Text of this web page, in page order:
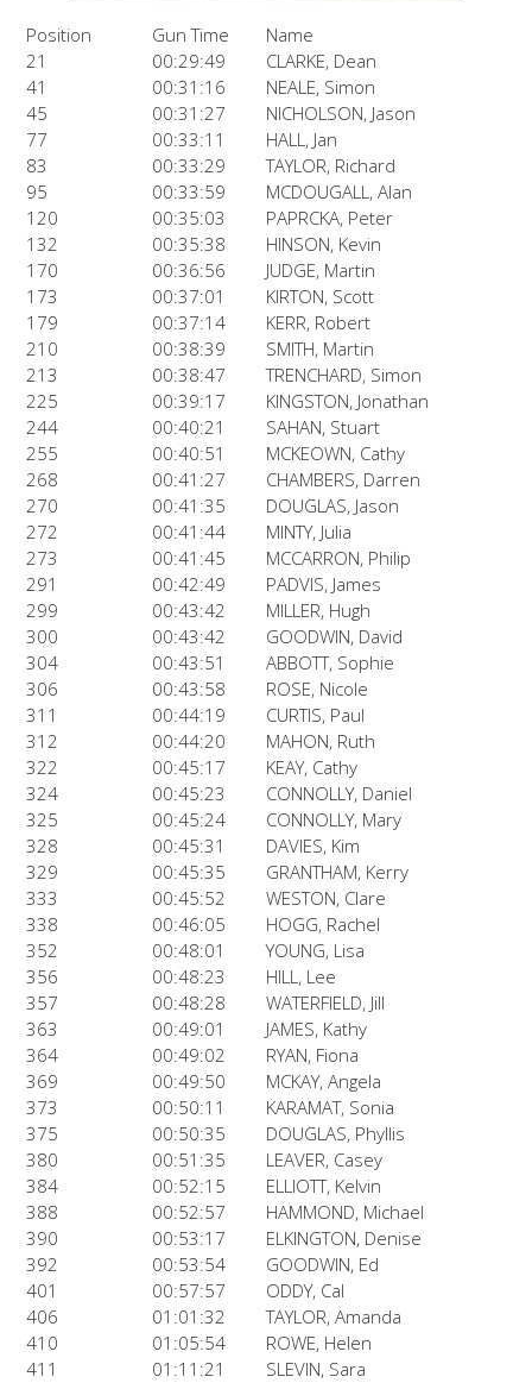
Position Gun Time
Name
21
00:29:49
CLARKE, Dean
41
00:31:16
NEALE, Simon
45
00:31:27
NICHOLSON, Jason
77
00:33:11
HALL, Jan
83
00:33:29
TAYLOR, Richard
95
00:33:59
MCDOUGALL, Alan
120
00:35:03
PAPRCKA, Peter
132
00:35:38
HINSON, Kevin
170
00:36:56
JUDGE, Martin
173
00:37:01
KIRTON, Scott
179
00:37:14
KERR, Robert
210
00:38:39
SMITH, Martin
213
00:38:47
TRENCHARD, Simon
225
00:39:17
KINGSTON, Jonathan
244
00:40:21
SAHAN, Stuart
255
00:40:51
MCKEOWN, Cathy
268
00:41:27
CHAMBERS, Darren
270
00:41:35
DOUGLAS, Jason
272
00:41:44
MINTY, Julia
273
00:41:45
MCCARRON, Philip
291
00:42:49
PADVIS, James
299
00:43:42
MILLER, Hugh
300
00:43:42
GOODWIN, David
304
00:43:51
ABBOTT, Sophie
306
00:43:58
ROSE, Nicole
311
00:44:19
CURTIS, Paul
312
00:44:20
MAHON, Ruth
322
00:45:17
KEAY, Cathy
324
00:45:23
CONNOLLY, Daniel
325
00:45:24
CONNOLLY, Mary
328
00:45:31
DAVIES, Kim
329
00:45:35
GRANTHAM, Kerry
333
00:45:52
WESTON, Clare
338
00:46:05
HOGG, Rachel
352
00:48:01
YOUNG, Lisa
356
00:48:23
HILL, Lee
357
00:48:28
WATERFIELD, Jill
363
00:49:01
JAMES, Kathy
364
00:49:02
RYAN, Fiona
369
00:49:50
MCKAY, Angela
373
00:50:11
KARAMAT, Sonia
375
00:50:35
DOUGLAS, Phyllis
380
00:51:35
LEAVER, Casey
384
00:52:15
ELLIOTT, Kelvin
388
00:52:57
HAMMOND, Michael
390
00:53:17
ELKINGTON, Denise
392
00:53:54
GOODWIN, Ed
401
00:57:57
ODDY, Cal
406
01:01:32
TAYLOR, Amanda
410
01:05:54
ROWE, Helen
411
01:11:21 SLEVIN, Sara